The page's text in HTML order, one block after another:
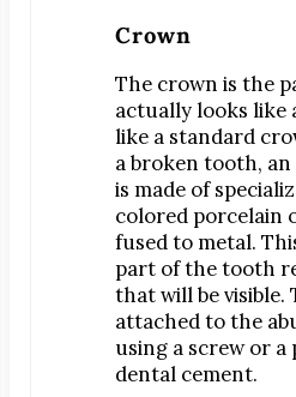
Oral Surgery
Bone
Dental
Implant-
Implant-
Tooth
Endodontics
Root
Periodontics
Crown
The crown is the
actually looks like
like a standard
a broken tooth,
is made of
colored porcelain
fused to metal.
part of the tooth
that will be visible.
attached to the
using a screw or
dental cement.